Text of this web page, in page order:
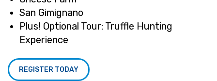
San Gimignano
Plus! Optional Tour: Truffle Hunting
Experience
REGISTER TODAY